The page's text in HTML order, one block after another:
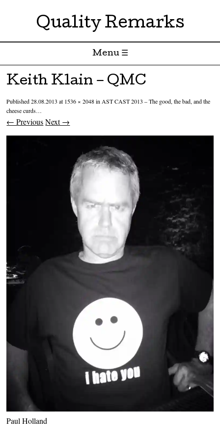
Quality Remarks
Menu ☰
Skip to content
Keith Klain – QMC
Published28.08.2013 at 1536 × 2048inAST CAST 2013 – The good, the bad, and the
cheese curds…
← Previous Next →
Paul Holland